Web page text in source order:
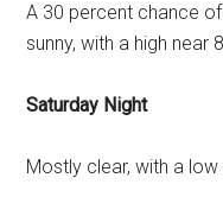
A 30 percent chance
sunny, with a high near
Saturday Night
Mostly clear, with a